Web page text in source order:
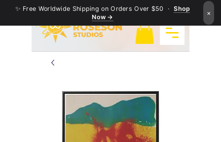
✨ Free Worldwide Shipping on Orders Over $50 ·Shop
Now →
×